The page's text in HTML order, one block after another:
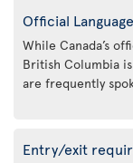
Official Language
While Canada’s
British Columbia
are frequently
Entry/exit